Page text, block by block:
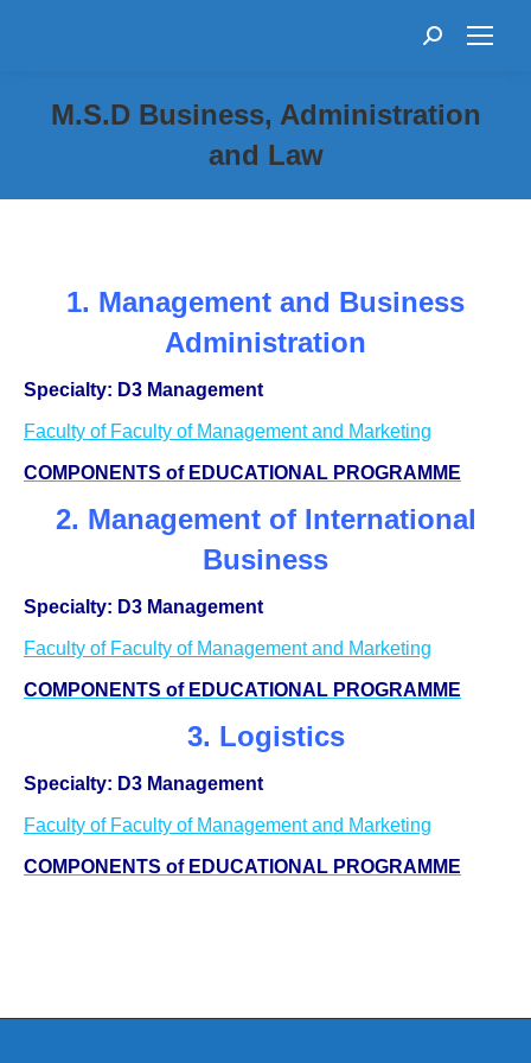
Search:
M.S.D Business, Administration
and Law
1. Management and Business
Administration
Specialty: D3 Management
Faculty of Faculty of Management and Marketing
COMPONENTS of EDUCATIONAL PROGRAMME
2. Management of International
Business
Specialty: D3 Management
Faculty of Faculty of Management and Marketing
COMPONENTS of EDUCATIONAL PROGRAMME
3. Logistics
Specialty: D3 Management
Faculty of Faculty of Management and Marketing
COMPONENTS of EDUCATIONAL PROGRAMME